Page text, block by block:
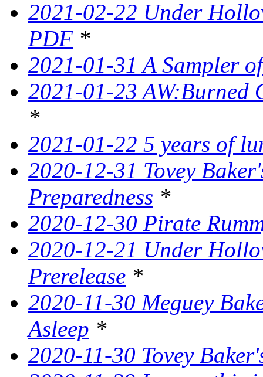
2021-02-22 Under
PDF *
2021-01-31 A Sampler
2021-01-23 AW:Burned
*
2021-01-22 5 years of
2020-12-31 Tovey
Preparedness *
2020-12-30 Pirate
2020-12-21 Under
Prerelease *
2020-11-30 Meguey
Asleep *
2020-11-30 Tovey